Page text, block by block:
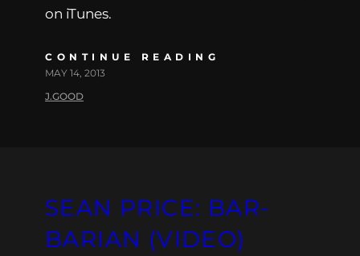
on iTunes.
CONTINUE READING
MAY 14, 2013
J.GOOD
SEAN PRICE: BAR-
BARIAN (VIDEO)